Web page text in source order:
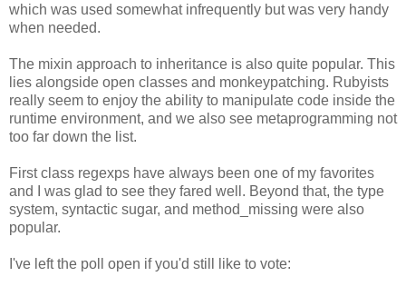
which was used somewhat infrequently but was very handy
when needed.
The mixin approach to inheritance is also quite popular. This
lies alongside open classes and monkeypatching. Rubyists
really seem to enjoy the ability to manipulate code inside the
runtime environment, and we also see metaprogramming not
too far down the list.
First class regexps have always been one of my favorites
and I was glad to see they fared well. Beyond that, the type
system, syntactic sugar, and method_missing were also
popular.
I've left the poll open if you'd still like to vote: